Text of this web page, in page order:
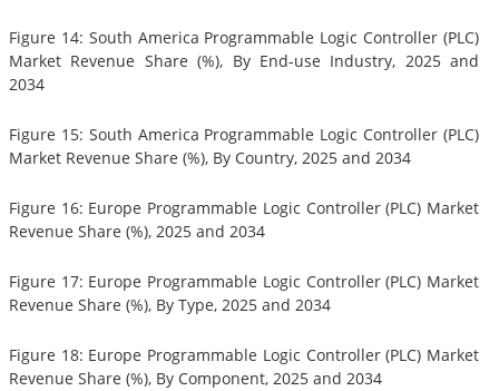
Figure 14: South America Programmable Logic Controller (PLC)
Market Revenue Share (%), By End-use Industry, 2025 and
2034
Figure 15: South America Programmable Logic Controller (PLC)
Market Revenue Share (%), By Country, 2025 and 2034
Figure 16: Europe Programmable Logic Controller (PLC) Market
Revenue Share (%), 2025 and 2034
Figure 17: Europe Programmable Logic Controller (PLC) Market
Revenue Share (%), By Type, 2025 and 2034
Figure 18: Europe Programmable Logic Controller (PLC) Market
Revenue Share (%), By Component, 2025 and 2034